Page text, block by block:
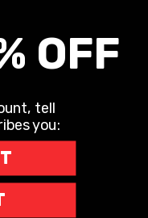
OFF
tell
you: